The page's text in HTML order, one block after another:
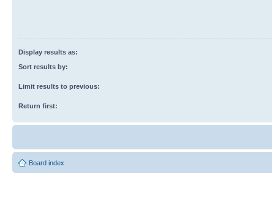
Display results as:
Sort results by:
Limit results to previous:
Return first:
Board index